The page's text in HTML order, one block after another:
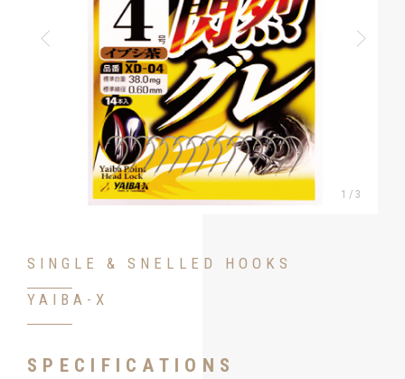
1 / 3
SINGLE & SNELLED HOOKS
YAIBA-X
SPECIFICATIONS